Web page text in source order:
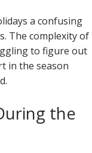
a confusing
The complexity of
to figure out
in the season
the